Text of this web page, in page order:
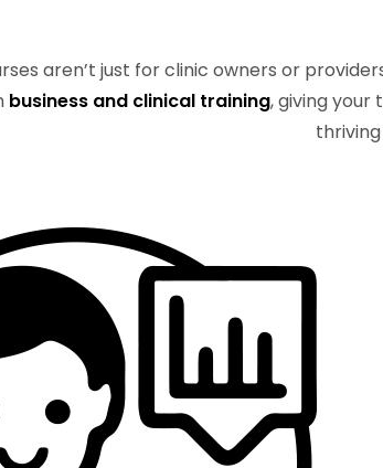
aren’t just for clinic owners or
business and clinical training, giving your